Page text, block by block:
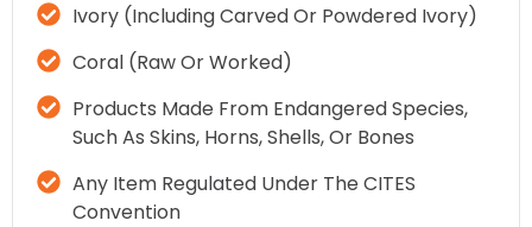
Ivory (including Carved Or Powdered Ivory)
Coral (raw Or Worked)
Products Made From Endangered Species,
Such As Skins, Horns, Shells, Or Bones
Any Item Regulated Under The CITES
Convention